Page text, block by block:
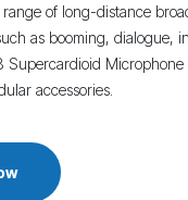
of long-distance
as booming, dialogue,
Supercardioid Microphone
accessories.